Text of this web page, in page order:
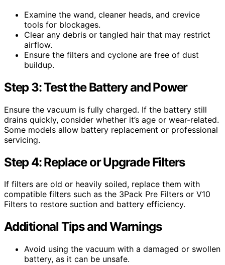
Examine the wand, cleaner heads, and crevice
tools for blockages.
Clear any debris or tangled hair that may restrict
airflow.
Ensure the filters and cyclone are free of dust
buildup.
Step 3: Test the Battery and Power
Ensure the vacuum is fully charged. If the battery still
drains quickly, consider whether it’s age or wear-related.
Some models allow battery replacement or professional
servicing.
Step 4: Replace or Upgrade Filters
If filters are old or heavily soiled, replace them with
compatible filters such as the 3Pack Pre Filters or V10
Filters to restore suction and battery efficiency.
Additional Tips and Warnings
Avoid using the vacuum with a damaged or swollen
battery, as it can be unsafe.